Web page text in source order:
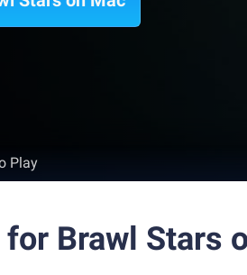
Play
Brawl Stars